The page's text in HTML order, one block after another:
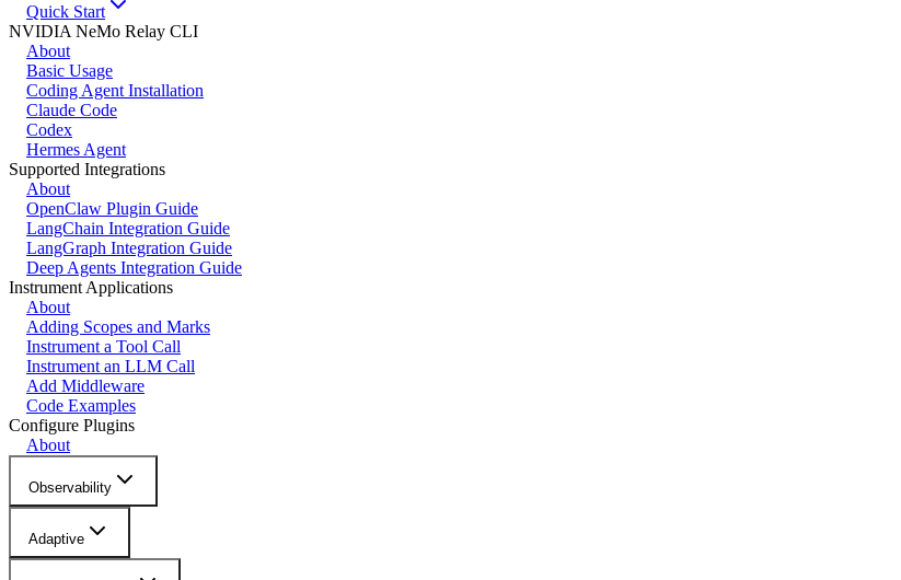
Quick Start
NVIDIA NeMo Relay CLI
About
Basic Usage
Coding Agent Installation
Claude Code
Codex
Hermes Agent
Supported Integrations
About
OpenClaw Plugin Guide
LangChain Integration Guide
LangGraph Integration Guide
Deep Agents Integration Guide
Instrument Applications
About
Adding Scopes and Marks
Instrument a Tool Call
Instrument an LLM Call
Add Middleware
Code Examples
Configure Plugins
About
Observability
Adaptive